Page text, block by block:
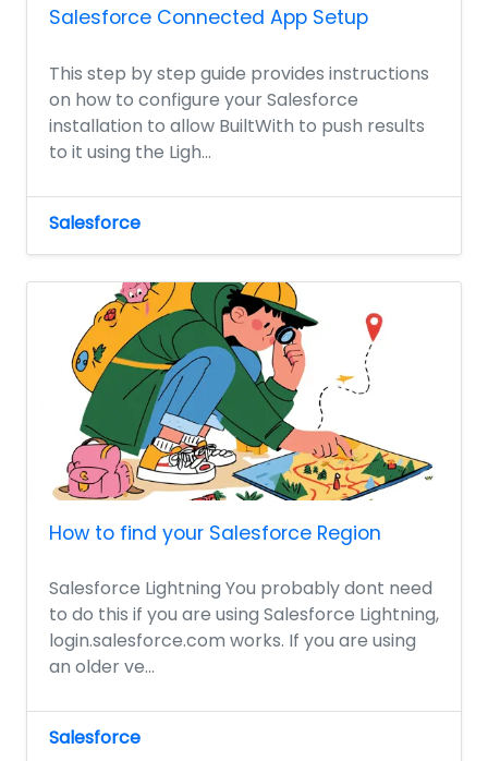
Salesforce Connected App Setup
This step by step guide provides instructions
on how to configure your Salesforce
installation to allow BuiltWith to push results
to it using the Ligh...
Salesforce
How to find your Salesforce Region
Salesforce Lightning You probably dont need
to do this if you are using Salesforce Lightning,
login.salesforce.com works. If you are using
an older ve...
Salesforce